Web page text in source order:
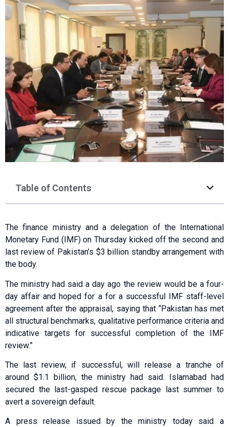
Table of Contents
The finance ministry and a delegation of the International
Monetary Fund (IMF) on Thursday kicked off the second and
last review of Pakistan’s $3 billion standby arrangement with
the body.
The ministry had said a day ago the review would be a four-
day affair and hoped for a for a successful IMF staff-level
agreement after the appraisal, saying that “Pakistan has met
all structural benchmarks, qualitative performance criteria and
indicative targets for successful completion of the IMF
review.”
The last review, if successful, will release a tranche of
around $1.1 billion, the ministry had said. Islamabad had
secured the last-gasped rescue package last summer to
avert a sovereign default.
A press release issued by the ministry today said a